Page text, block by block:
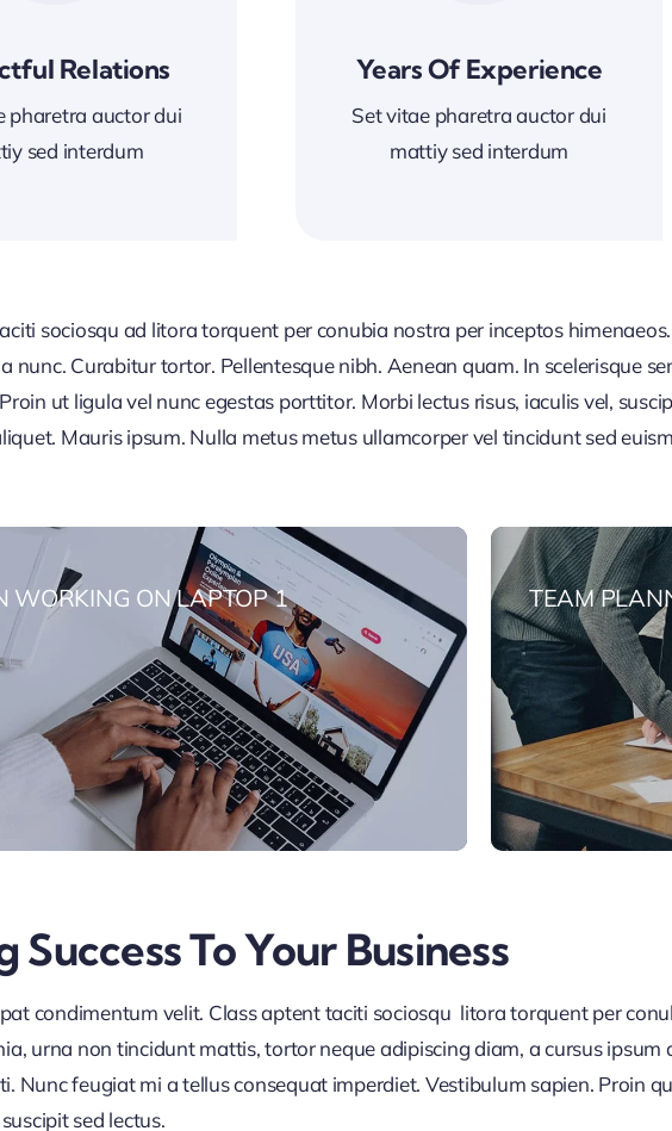
Relations
pharetra auctor dui
sed interdum
Years Of Experience
Set vitae pharetra auctor dui
mattiy sed interdum
sociosqu ad litora torquent per conubia nostra per inceptos
nunc. Curabitur tortor. Pellentesque nibh. Aenean quam. In scelerisque
ut ligula vel nunc egestas porttitor. Morbi lectus risus, iaculis vel,
Mauris ipsum. Nulla metus metus ullamcorper vel tincidunt sed
WORKING ON LAPTOP 1 TEAM
Success To Your Business
condimentum velit. Class aptent taciti sociosqu litora torquent per
urna non tincidunt mattis, tortor neque adipiscing diam, a cursus
Nunc feugiat mi a tellus consequat imperdiet. Vestibulum sapien. Proin
sed lectus.